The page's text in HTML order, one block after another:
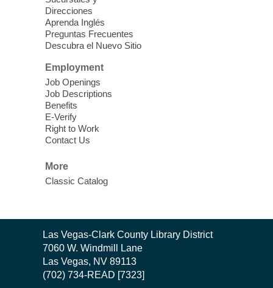
Learn Mahjong. Play Mahjong. Meet
People. Have Fun.
Device Advice
Help!
Sun, Aug 09, 12:00pm - 2:00pm
Makerspace
Having trouble with one of your mobile
our computer lab assistants who will help
you better understand & use the latest
SongCraft Framework- A Step-by-
Step Songwriting Workshop for
Beginners
Sun, Aug 09, 12:30pm - 1:30pm
Direcciones
Aprenda Inglés
Preguntas Frecuentes
Descubra el Nuevo Sitio
Employment
Job Openings
Job Descriptions
Benefits
E-Verify
Right to Work
Contact Us
More
Classic Catalog
Contact
the
Library
Las Vegas-Clark County Library District
7060 W. Windmill Lane
Las Vegas, NV 89113
(702) 734-READ [7323]